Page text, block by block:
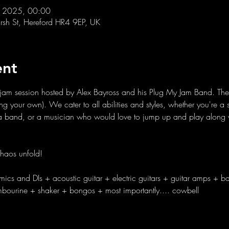
2025, 00:00
St, Hereford HR4 9EP, UK
session hosted by Alex Bayross and his Plug My Jam Band.
your own). We cater to all abilities and styles, whether you're
band, or a musician who would love to jump up and play along
unfold!
and DIs + acoustic guitar + electric guitars + guitar amps +
+ shaker + bongos + most importantly.... cowbell